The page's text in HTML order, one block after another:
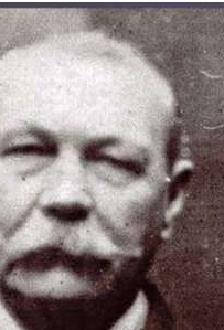
Exploring
the
Reasons
Behind
Sherlock
Holmes’
Untimely
End